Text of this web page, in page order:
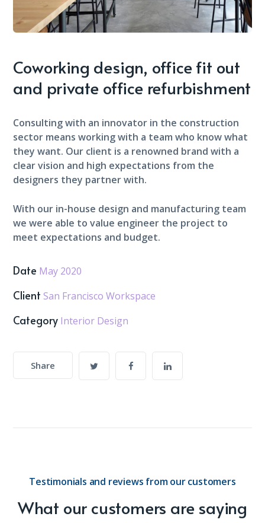
Coworking design, office fit out
and private office refurbishment
Consulting with an innovator in the construction
sector means working with a team who know what
they want. Our client is a renowned brand with a
clear vision and high expectations from the
designers they partner with.
With our in-house design and manufacturing team
we were able to value engineer the project to
meet expectations and budget.
Date May 2020
Client San Francisco Workspace
Category Interior Design
Share
Testimonials and reviews from our customers
What our customers are saying